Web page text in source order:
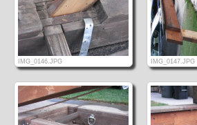
IMG_0146.JPG IMG_0147.JPG